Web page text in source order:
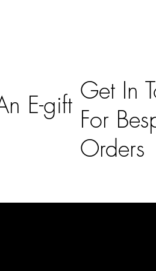
E-gift Get In
For
Orders